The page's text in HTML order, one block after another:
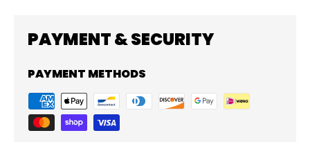
PAYMENT & SECURITY
PAYMENT METHODS